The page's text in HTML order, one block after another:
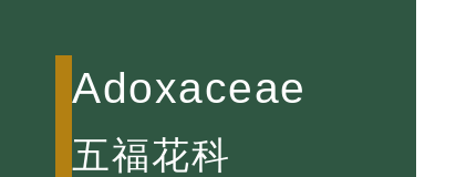
Adoxaceae
五福花科